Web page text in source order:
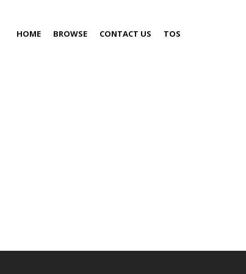
HOME BROWSE CONTACT US TOS